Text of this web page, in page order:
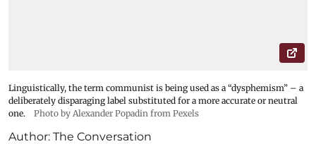
Linguistically, the term communist is being used as a “dysphemism” – a
deliberately disparaging label substituted for a more accurate or neutral
one.
Photo by Alexander Popadin from Pexels
Author: The Conversation